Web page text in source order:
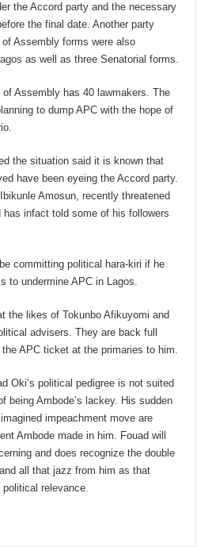
the Accord party and the necessary
the final date. Another party
Assembly forms were also
as well as three Senatorial forms.
Assembly has 40 lawmakers. The
to dump APC with the hope of
the situation said it is known that
have been eyeing the Accord party.
Amosun, recently threatened
infact told some of his followers
committing political hara-kiri if he
to undermine APC in Lagos.
the likes of Tokunbo Afikuyomi and
advisers. They are back full
APC ticket at the primaries to him.
Oki’s political pedigree is not suited
being Ambode’s lackey. His sudden
impeachment move are
Ambode made in him. Fouad will
and does recognize the double
all that jazz from him as that
relevance.